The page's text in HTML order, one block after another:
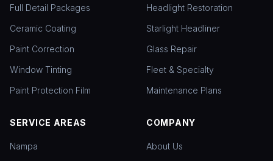
Full Detail Packages
Ceramic Coating
Paint Correction
Window Tinting
Paint Protection Film
Headlight Restoration
Starlight Headliner
Glass Repair
Fleet & Specialty
Maintenance Plans
SERVICE AREAS
Nampa
COMPANY
About Us